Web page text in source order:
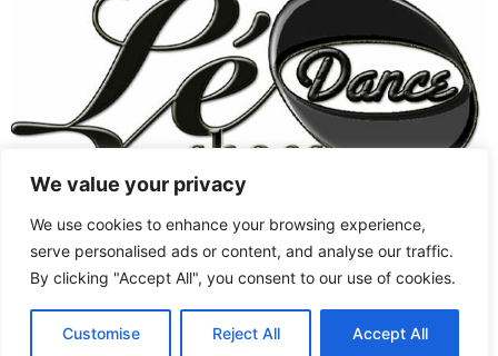
We value your privacy
We use cookies to enhance your browsing experience,
serve personalised ads or content, and analyse our traffic.
By clicking "Accept All", you consent to our use of cookies.
Customise Reject All Accept All
Style Swing
Chaussures Hommes
West Coast Swing
Chaussures de Swing
Jordan&Tatiana signature
English